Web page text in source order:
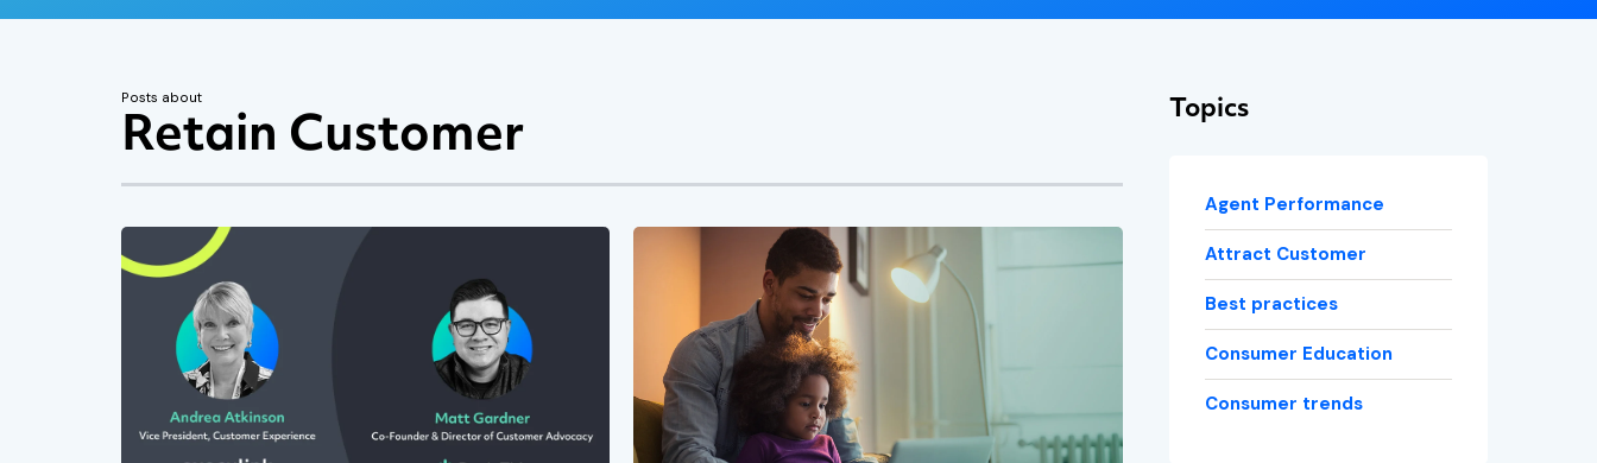
Posts about
Retain Customer
Topics
Agent Performance
Attract Customer
Best practices
Consumer Education
Consumer trends